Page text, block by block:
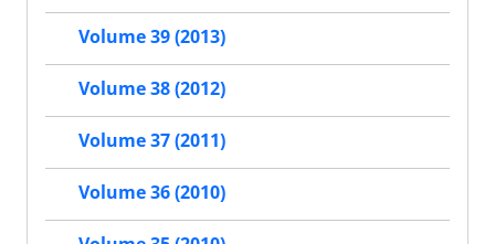
Volume 39 (2013)
Volume 38 (2012)
Volume 37 (2011)
Volume 36 (2010)